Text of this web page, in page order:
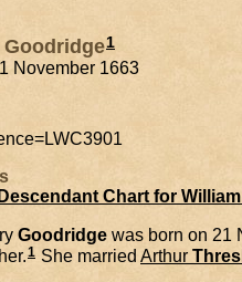
Goodridge1
November 1663
LWC3901
Descendant Chart for
Goodridge was born on 21
1 She married Arthur